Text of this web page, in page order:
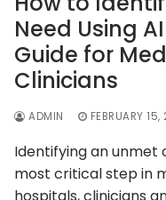
Need Using
Guide for
Clinicians
ADMIN FEBRUARY
Identifying an unmet
most critical step in